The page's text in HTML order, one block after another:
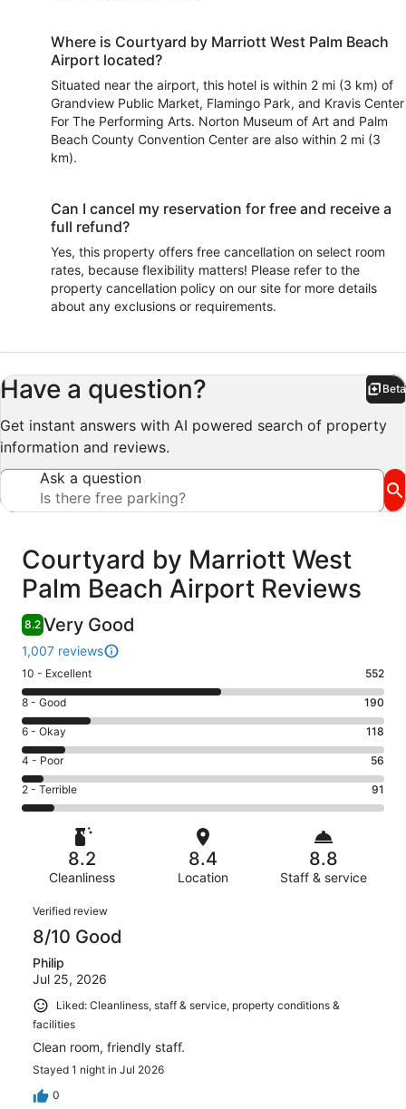
Where is Courtyard by Marriott West Palm Beach
Airport located?
Situated near the airport, this hotel is within 2 mi (3 km) of
Grandview Public Market, Flamingo Park, and Kravis Center
For The Performing Arts. Norton Museum of Art and Palm
Beach County Convention Center are also within 2 mi (3
km).
Can I cancel my reservation for free and receive a
full refund?
Yes, this property offers free cancellation on select room
rates, because flexibility matters! Please refer to the
property cancellation policy on our site for more details
about any exclusions or requirements.
Have a question? Beta
Get instant answers with AI powered search of property
information and reviews.
Ask a question
Reviews
Courtyard by Marriott West
Palm Beach Airport Reviews
8.2 Very Good
1,007 reviews
Rating
10
-
Excellent.
552
out
of
1007
10 - Excellent 552
Rating
8
-
Good.
190
out
of
reviews
8 - Good 190
Rating
6
-
Okay.
118
reviews
6 - Okay 118
Rating
4
-
Poor.
reviews
4 - Poor 56
Rating
2
Terrible.
1007
reviews
2 - Terrible 91
8.2
Cleanliness
8.4
Location
8.8
Staff & service
Reviews
Verified review
8/10 Good
Philip
Jul 25, 2026
Liked: Cleanliness, staff & service, property conditions &
facilities
Clean room, friendly staff.
Stayed 1 night in Jul 2026
0